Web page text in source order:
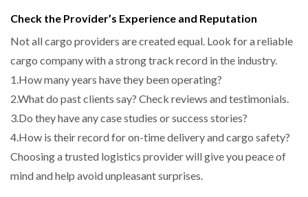
Check the Provider’s Experience and Reputation
Not all cargo providers are created equal. Look for a reliable
cargo company with a strong track record in the industry.
1.How many years have they been operating?
2.What do past clients say? Check reviews and testimonials.
3.Do they have any case studies or success stories?
4.How is their record for on-time delivery and cargo safety?
Choosing a trusted logistics provider will give you peace of
mind and help avoid unpleasant surprises.